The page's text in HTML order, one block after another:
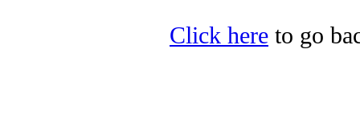
Click here to go